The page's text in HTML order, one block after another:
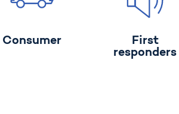
Consumer
First
responders